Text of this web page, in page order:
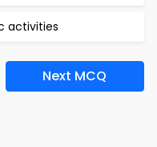
activities
Next MCQ